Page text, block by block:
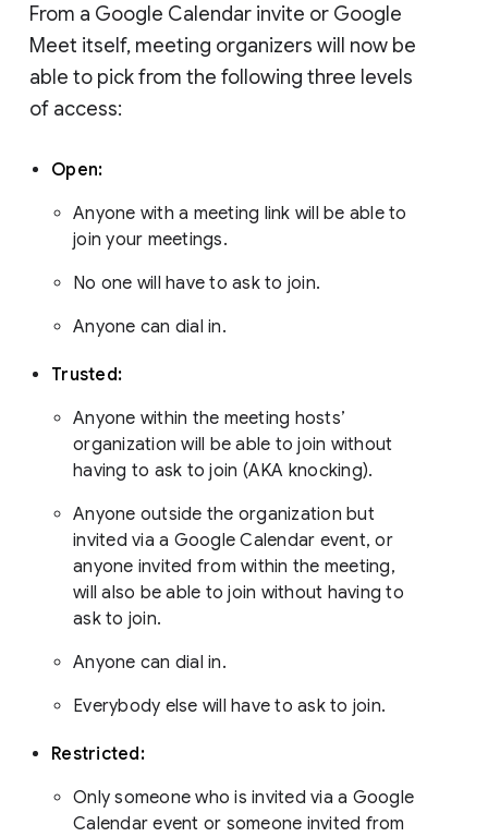
From a Google Calendar invite or Google
Meet itself, meeting organizers will now be
able to pick from the following three levels
of access:
Open:
Anyone with a meeting link will be able to
join your meetings.
No one will have to ask to join.
Anyone can dial in.
Trusted:
Anyone within the meeting hosts’
organization will be able to join without
having to ask to join (AKA knocking).
Anyone outside the organization but
invited via a Google Calendar event, or
anyone invited from within the meeting,
will also be able to join without having to
ask to join.
Anyone can dial in.
Everybody else will have to ask to join.
Restricted:
Only someone who is invited via a Google
Calendar event or someone invited from